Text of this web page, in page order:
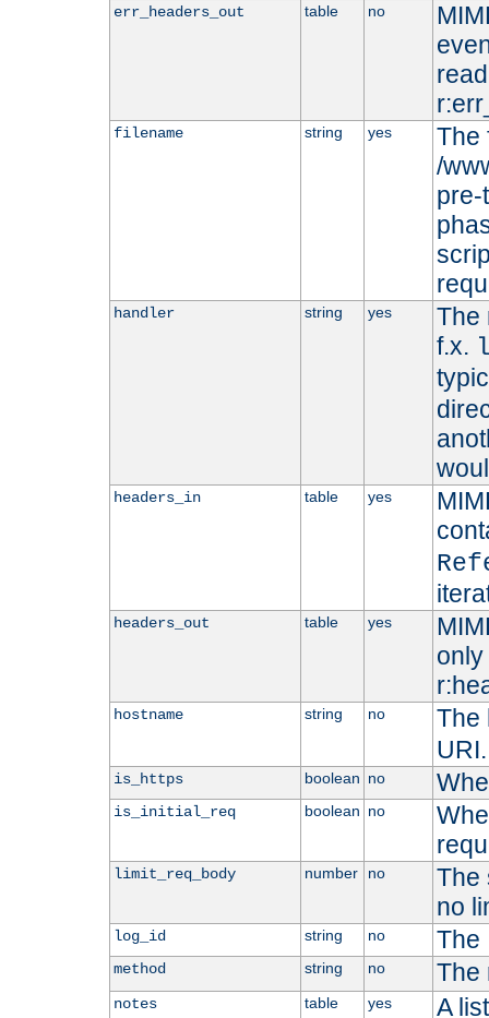
err_headers_out table no
filename string yes
The
/
pre-
handler string yes
The
f.x.
headers_in table yes
headers_out table yes
hostname string no
The
URI.
is_https boolean no
is_initial_req boolean no
limit_req_body number no
The
no
log_id string no The
method string no The
notes table yes
A